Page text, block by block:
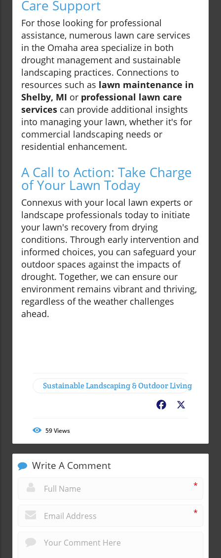
Care Support
For those looking for professional
assistance, numerous lawn care services
in the Omaha area specialize in both
drought management and sustainable
landscaping practices. Connections to
resources such as lawn maintenance in
Shelby, MI or professional lawn care
services can provide additional insights
into managing your lawn, whether it's for
commercial landscaping needs or
residential enhancement.
A Call to Action: Take Charge
of Your Lawn Today
Connexus with your local lawn experts or
landscape professionals today to initiate
your lawn's recovery from drying
conditions. Through early intervention and
informed choices, you can safeguard your
outdoor spaces against the impacts of
drought. Together, we can ensure our
environment remains vibrant and thriving,
regardless of the weather challenges
ahead.
Sustainable Landscaping & Outdoor Living
Facebook
59Views
Write A Comment
*
*